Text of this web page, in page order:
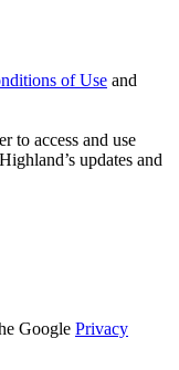
of Use and
to access and use
updates and
Google Privacy